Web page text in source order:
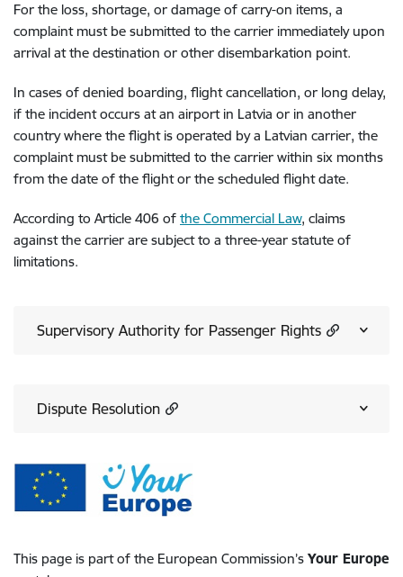
For the loss, shortage, or damage of carry-on items, a
complaint must be submitted to the carrier immediately upon
arrival at the destination or other disembarkation point.
In cases of denied boarding, flight cancellation, or long delay,
if the incident occurs at an airport in Latvia or in another
country where the flight is operated by a Latvian carrier, the
complaint must be submitted to the carrier within six months
from the date of the flight or the scheduled flight date.
According to Article 406 of the Commercial Law, claims
against the carrier are subject to a three-year statute of
limitations.
Supervisory Authority for Passenger Rights
Dispute Resolution
This page is part of the European Commission’s Your Europe